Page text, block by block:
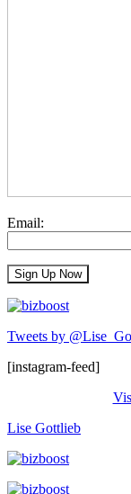
Email:
Tweets by
[instagram-feed]
Lise Gottlieb